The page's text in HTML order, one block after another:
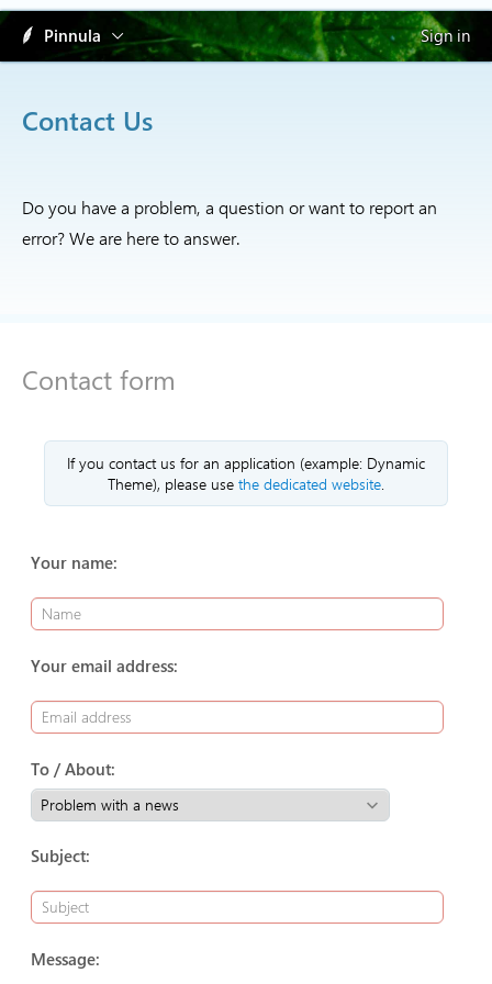
Pinnula Sign in
Contact Us
Do you have a problem, a question or want to report an
error? We are here to answer.
Contact form
If you contact us for an application (example: Dynamic
Theme), please use the dedicated website.
Your name:
Your email address:
To / About:
Subject:
Message: